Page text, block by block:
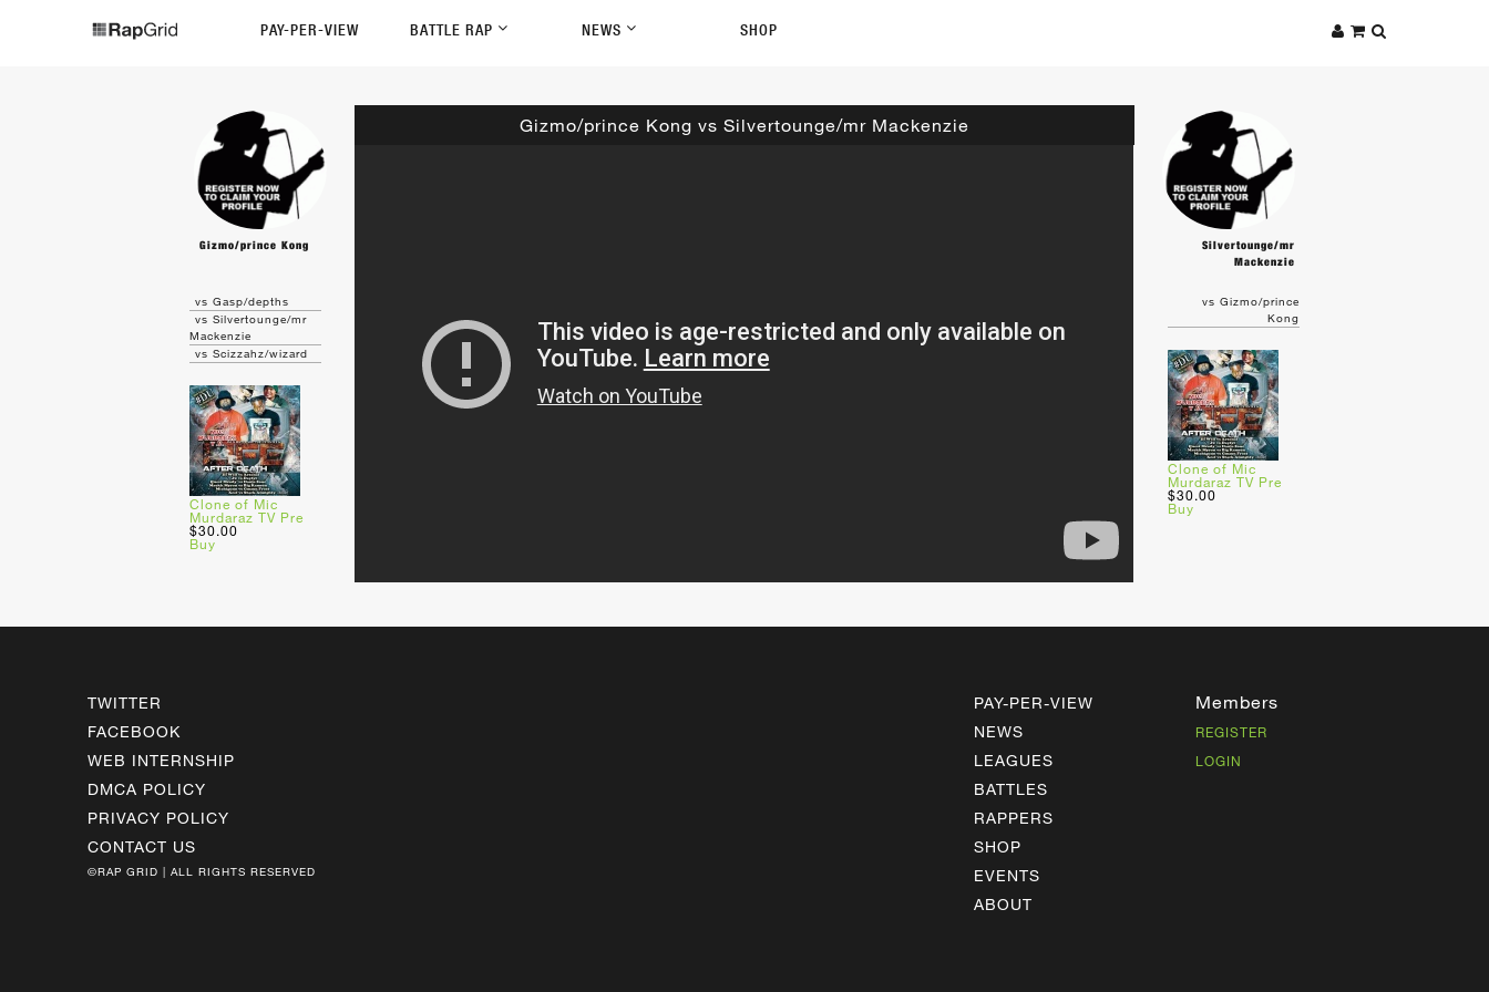
PAY-PER-VIEW BATTLE RAP NEWS SHOP
Gizmo/prince Kong vs Silvertounge/mr Mackenzie
Gizmo/prince Kong
Silvertounge/mr
Mackenzie
vs Gasp/depths
vs Silvertounge/mr
Mackenzie
vs Scizzahz/wizard
Clone of Mic
Murdaraz TV Pre
$30.00
Buy
vs Gizmo/prince
Kong
Clone of Mic
Murdaraz TV Pre
$30.00
Buy
TWITTER
FACEBOOK
WEB INTERNSHIP
DMCA POLICY
PRIVACY POLICY
CONTACT US
©RAP GRID | ALL RIGHTS RESERVED
PAY-PER-VIEW
NEWS
LEAGUES
BATTLES
RAPPERS
SHOP
EVENTS
ABOUT
Members
REGISTER
LOGIN